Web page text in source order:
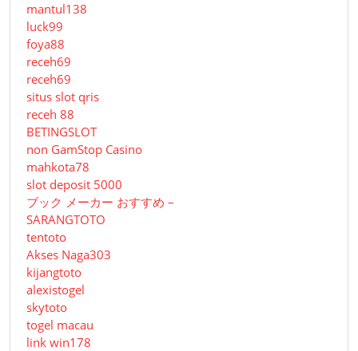
mantul138
luck99
foya88
receh69
receh69
situs slot qris
receh 88
BETINGSLOT
non GamStop Casino
mahkota78
slot deposit 5000
ブック メーカー おすすめ –
SARANGTOTO
tentoto
Akses Naga303
kijangtoto
alexistogel
skytoto
togel macau
link win178